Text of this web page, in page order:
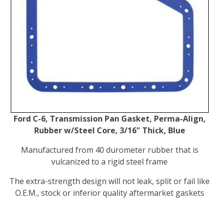
Ford C-6, Transmission Pan Gasket, Perma-Align,
Rubber w/Steel Core, 3/16" Thick, Blue
Manufactured from 40 durometer rubber that is
vulcanized to a rigid steel frame
The extra-strength design will not leak, split or fail like
O.E.M., stock or inferior quality aftermarket gaskets